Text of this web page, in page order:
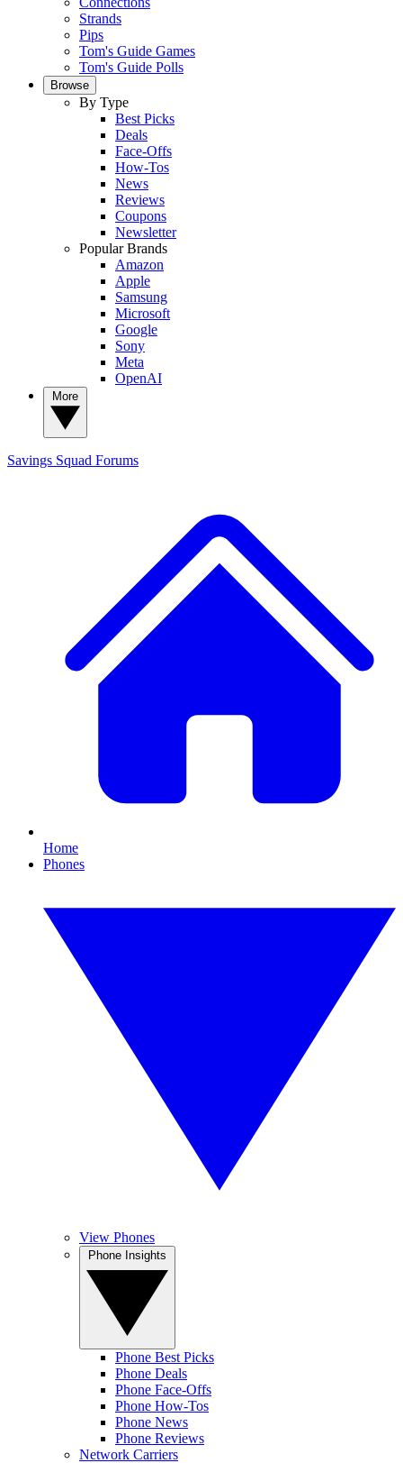
Strands
Pips
Tom's Guide Games
Tom's Guide Polls
Browse
By Type
Best Picks
Deals
Face-Offs
How-Tos
News
Reviews
Coupons
Newsletter
Popular Brands
Amazon
Apple
Samsung
Microsoft
Google
Sony
Meta
OpenAI
Savings Squad Forums
Home
Phones
View Phones
Phone Best Picks
Phone Deals
Phone Face-Offs
Phone How-Tos
Phone News
Phone Reviews
Network Carriers